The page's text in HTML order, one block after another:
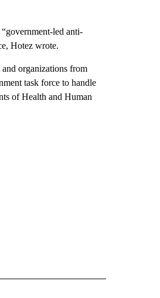
led anti-
Hotez wrote.
organizations from
task force to handle
of Health and Human
ON "HEALTH".